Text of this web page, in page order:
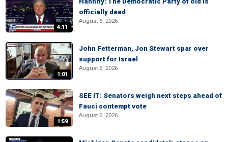
4:11
officially dead
August 6, 2026
1:01
John Fetterman, Jon Stewart spar over
support for Israel
August 6, 2026
1:59
SEE IT: Senators weigh next steps ahead of
Fauci contempt vote
August 6, 2026